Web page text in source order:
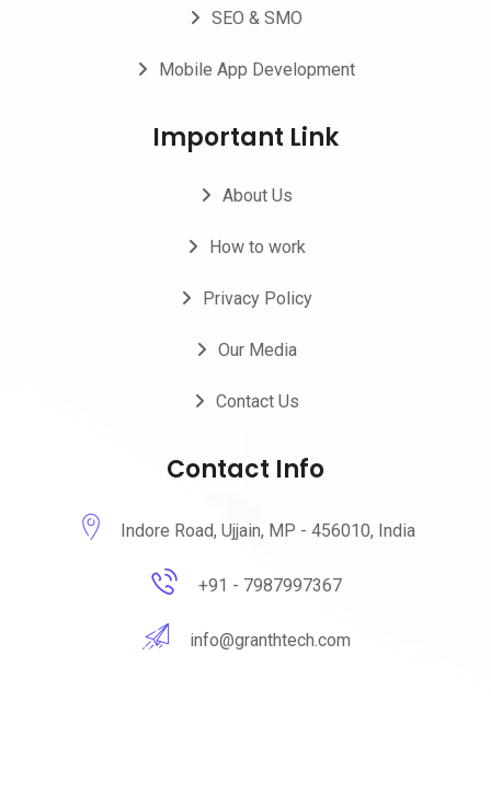
SEO & SMO
Mobile App Development
Important Link
About Us
How to work
Privacy Policy
Our Media
Contact Us
Contact Info
Indore Road, Ujjain, MP - 456010, India
+91 - 7987997367
info@granthtech.com